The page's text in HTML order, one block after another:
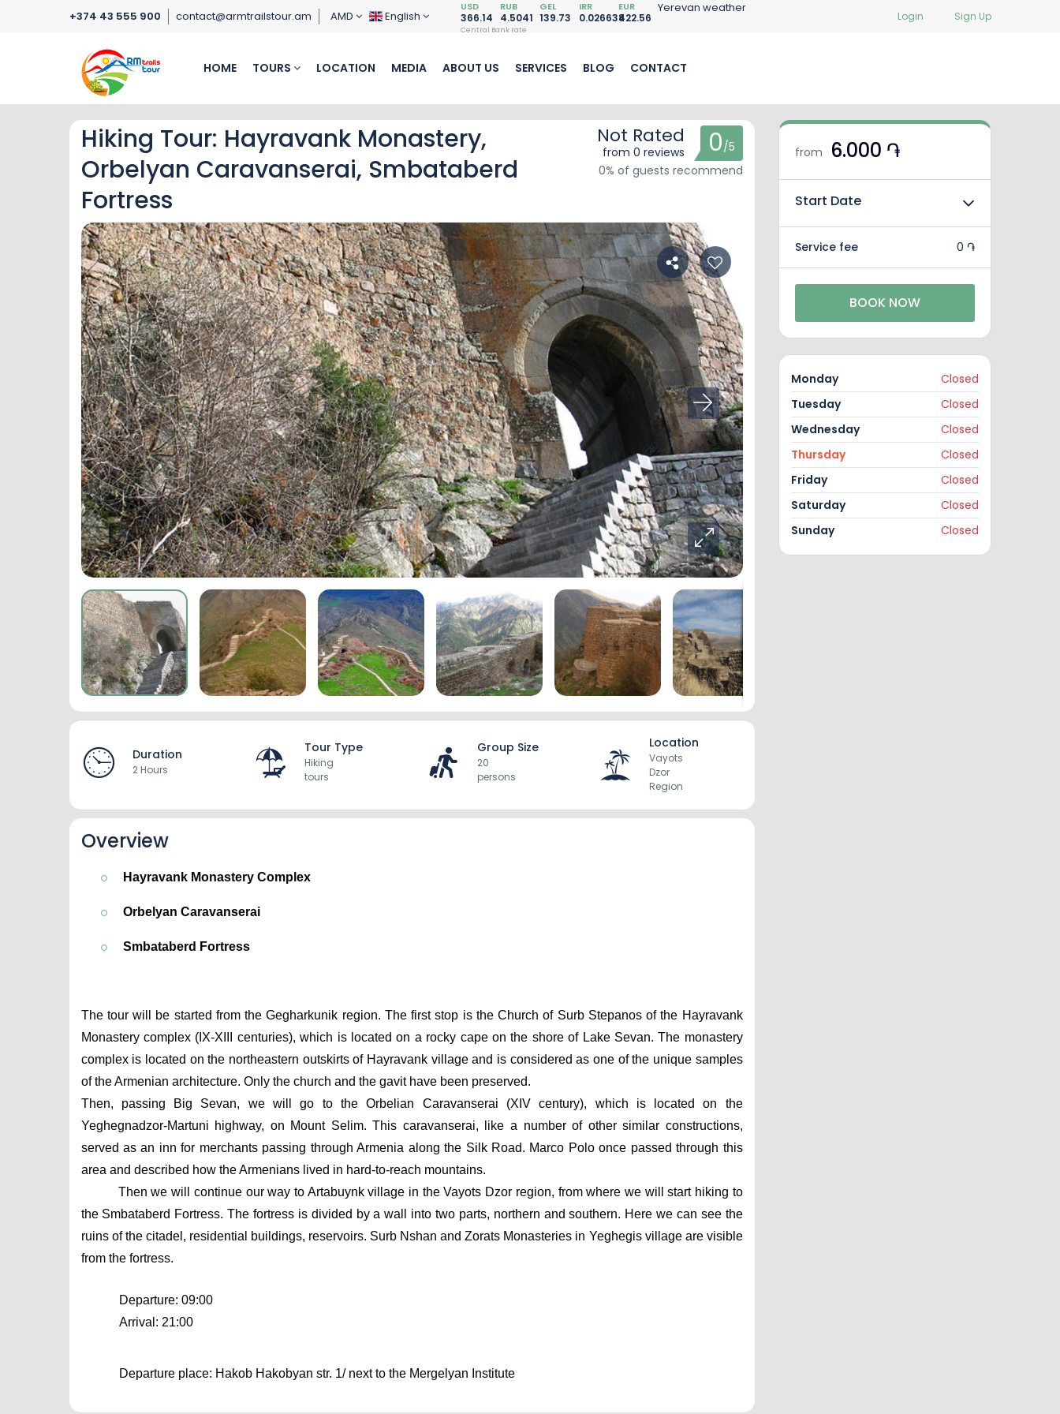
+374 43 555 900 contact@armtrailstour.am AMD English
USD
366.14
RUB
4.5041
GEL
139.73
IRR
0.026638
EUR
422.56
Central Bank rate
Yerevan weather
Login Sign Up
HOME TOURS LOCATION MEDIA ABOUT US SERVICES BLOG CONTACT
Hiking Tour: Hayravank Monastery,
Orbelyan Caravanserai, Smbataberd
Fortress
Not Rated
from 0 reviews 0/5
0% of guests recommend
Duration
2 Hours
Tour Type
Hiking
tours
Group Size
20
persons
Location
Vayots
Dzor
Region
Overview
Hayravank Monastery Complex
Orbelyan Caravanserai
Smbataberd Fortress
The tour will be started from the Gegharkunik region. The first stop is the Church of Surb Stepanos of the Hayravank
Monastery complex (IX-XIII centuries), which is located on a rocky cape on the shore of Lake Sevan. The monastery
complex is located on the northeastern outskirts of Hayravank village and is considered as one of the unique samples
of the Armenian architecture. Only the church and the gavit have been preserved.
Then, passing Big Sevan, we will go to the Orbelian Caravanserai (XIV century), which is located on the
Yeghegnadzor-Martuni highway, on Mount Selim. This caravanserai, like a number of other similar constructions,
served as an inn for merchants passing through Armenia along the Silk Road. Marco Polo once passed through this
area and described how the Armenians lived in hard-to-reach mountains.
Then we will continue our way to Artabuynk village in the Vayots Dzor region, from where we will start hiking to
the Smbataberd Fortress. The fortress is divided by a wall into two parts, northern and southern. Here we can see the
ruins of the citadel, residential buildings, reservoirs. Surb Nshan and Zorats Monasteries in Yeghegis village are visible
from the fortress.
Departure: 09:00
Arrival: 21:00
Departure place: Hakob Hakobyan str. 1/ next to the Mergelyan Institute
from 6.000 ֏
Start Date
Service fee 0 ֏
BOOK NOW
Monday
Closed
Tuesday
Closed
Wednesday
Closed
Thursday
Closed
Friday
Closed
Saturday
Closed
Sunday
Closed